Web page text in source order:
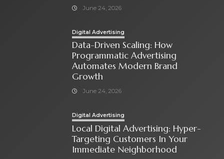
June 24, 2026
Digital Advertising
Data-Driven Scaling: How
Programmatic Advertising
Automates Modern Brand
Growth
June 24, 2026
Digital Advertising
Local Digital Advertising: Hyper-
Targeting Customers In Your
Immediate Neighborhood